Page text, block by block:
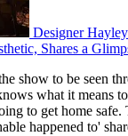
Designer
Shares a
show to be seen
what it means
to get home safe.
happened to'